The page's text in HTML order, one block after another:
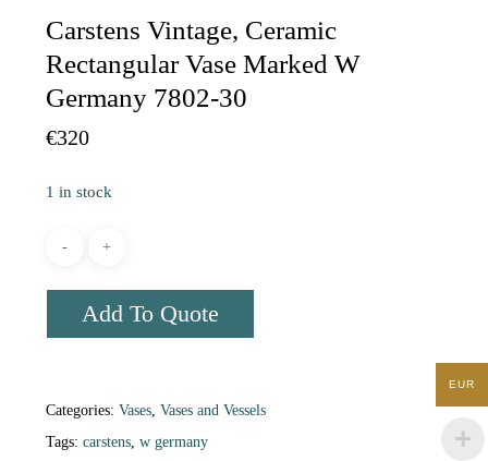
Carstens Vintage, Ceramic
Rectangular Vase Marked W
Germany 7802-30
€320
1 in stock
Add To Quote
Categories: Vases, Vases and Vessels
Tags: carstens, w germany
EUR